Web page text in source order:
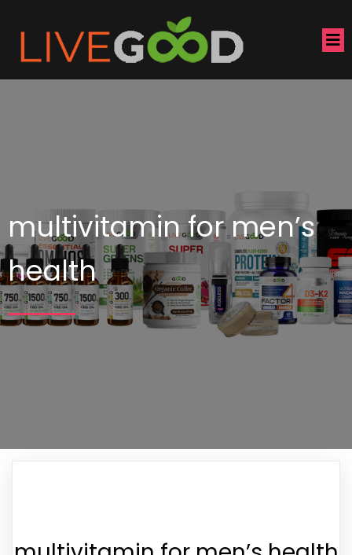
multivitamin for men’s
health